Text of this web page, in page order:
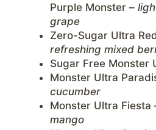
Purple Monster –
grape
Zero-Sugar Ultra
refreshing mixed
Sugar Free Monster
Monster Ultra
cucumber
Monster Ultra Fiesta
mango